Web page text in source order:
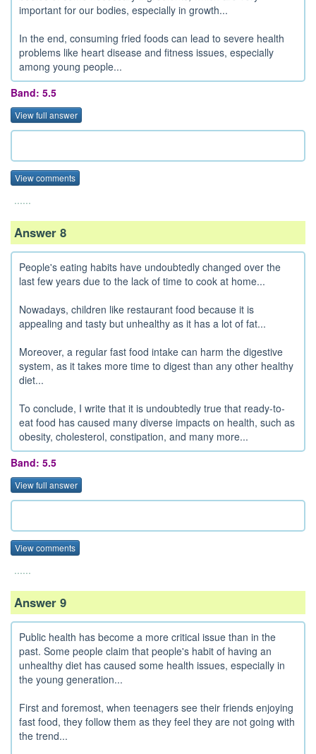
important for our bodies, especially in growth...
In the end, consuming fried foods can lead to severe health
problems like heart disease and fitness issues, especially
among young people...
Band: 5.5
View full answer
View comments
......
Answer 8
People's eating habits have undoubtedly changed over the
last few years due to the lack of time to cook at home...
Nowadays, children like restaurant food because it is
appealing and tasty but unhealthy as it has a lot of fat...
Moreover, a regular fast food intake can harm the digestive
system, as it takes more time to digest than any other healthy
diet...
To conclude, I write that it is undoubtedly true that ready-to-
eat food has caused many diverse impacts on health, such as
obesity, cholesterol, constipation, and many more...
Band: 5.5
View full answer
View comments
......
Answer 9
Public health has become a more critical issue than in the
past. Some people claim that people's habit of having an
unhealthy diet has caused some health issues, especially in
the young generation...
First and foremost, when teenagers see their friends enjoying
fast food, they follow them as they feel they are not going with
the trend...